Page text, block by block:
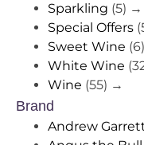
Sparkling (5) →
Special Offers
Sweet Wine (6)
White Wine
Wine (55) →
Brand
Andrew